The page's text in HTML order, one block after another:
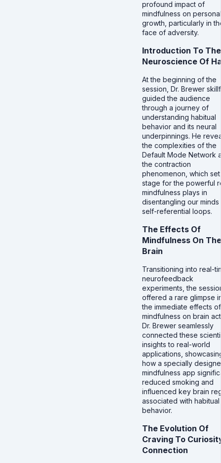
profound impact of
mindfulness on personal
growth, particularly in
face of adversity.
Introduction To The
Neuroscience Of
At the beginning of the
session, Dr. Brewer
guided the audience
through a journey of
understanding habitual
behavior and its neural
underpinnings. He
the complexities of the
Default Mode Network
the contraction
phenomenon, which
stage for the powerful
mindfulness plays in
disentangling our minds
self-referential loops.
The Effects Of
Mindfulness On The
Brain
Transitioning into real-
neurofeedback
experiments, the
offered a rare glimpse
the immediate effects of
mindfulness on brain
Dr. Brewer seamlessly
connected these
insights to real-world
applications,
how a specially
mindfulness app
reduced smoking and
influenced key brain
associated with habitual
behavior.
The Evolution Of
Craving To
Connection